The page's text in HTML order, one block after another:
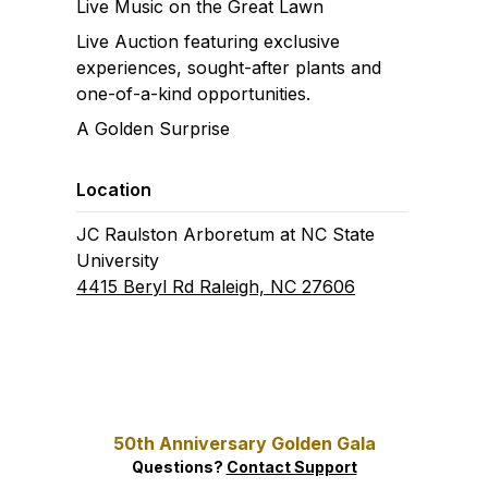
Live Music on the Great Lawn
Live Auction featuring exclusive
experiences, sought-after plants and
one-of-a-kind opportunities.
A Golden Surprise
Location
JC Raulston Arboretum at NC State
University
4415 Beryl Rd Raleigh, NC 27606
50th Anniversary Golden Gala
Questions? Contact Support